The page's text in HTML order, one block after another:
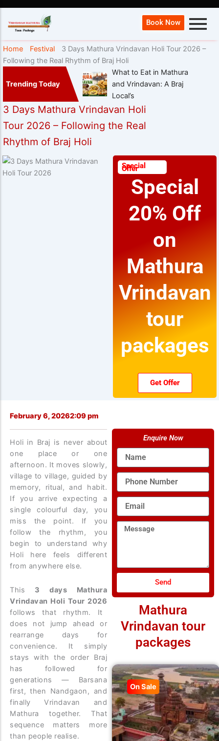
Book Now
Home Festival
3 Days Mathura Vrindavan Holi Tour 2026 –
Following the Real Rhythm of Braj Holi
Trending Today
What to Eat in Mathura
and Vrindavan: A Braj
Local’s
3 Days Mathura Vrindavan Holi
Tour 2026 – Following the Real
Rhythm of Braj Holi
Special
Offer
Special
20% Off
on
Mathura
Vrindavan
tour
packages
Get Offer
February 6, 20262:09 pm
Holi in Braj is never about
one place or one
afternoon. It moves slowly,
village to village, guided by
memory, ritual, and habit.
If you arrive expecting a
single colourful day, you
miss the point. If you
follow the rhythm, you
begin to understand why
Holi here feels different
from anywhere else.
This 3 days Mathura
Vrindavan Holi Tour 2026
follows that rhythm. It
does not jump ahead or
rearrange days for
convenience. It simply
stays with the order Braj
has followed for
generations — Barsana
first, then Nandgaon, and
finally Vrindavan and
Mathura together. That
sequence matters more
than people realise.
Enquire Now
Name
Phone
Number
Email
Message
Send
Mathura
Vrindavan tour
packages
On Sale